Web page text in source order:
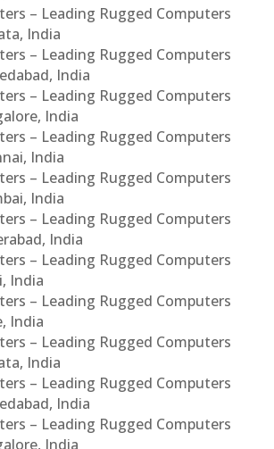
– Leading Rugged Computers
India
– Leading Rugged Computers
India
– Leading Rugged Computers
India
– Leading Rugged Computers
India
– Leading Rugged Computers
India
– Leading Rugged Computers
India
– Leading Rugged Computers
India
– Leading Rugged Computers
India
– Leading Rugged Computers
India
– Leading Rugged Computers
India
– Leading Rugged Computers
India